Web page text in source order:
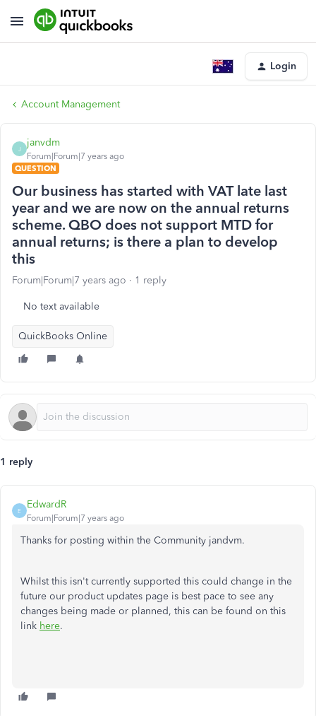
Login
Account Management
J
janvdm
Forum|Forum|7 years ago
QUESTION
Our business has started with VAT late last
year and we are now on the annual returns
scheme. QBO does not support MTD for
annual returns; is there a plan to develop
this
Forum|Forum|7 years ago 1 reply
No text available
QuickBooks Online
1 reply
E
EdwardR
Forum|Forum|7 years ago
Thanks for posting within the Community jandvm.
Whilst this isn't currently supported this could change in the
future our product updates page is best pace to see any
changes being made or planned, this can be found on this
link here.